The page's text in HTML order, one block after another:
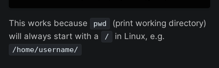
This works because pwd
(print working directory)
will always start with a
/ in Linux, e.g.
/home/username/